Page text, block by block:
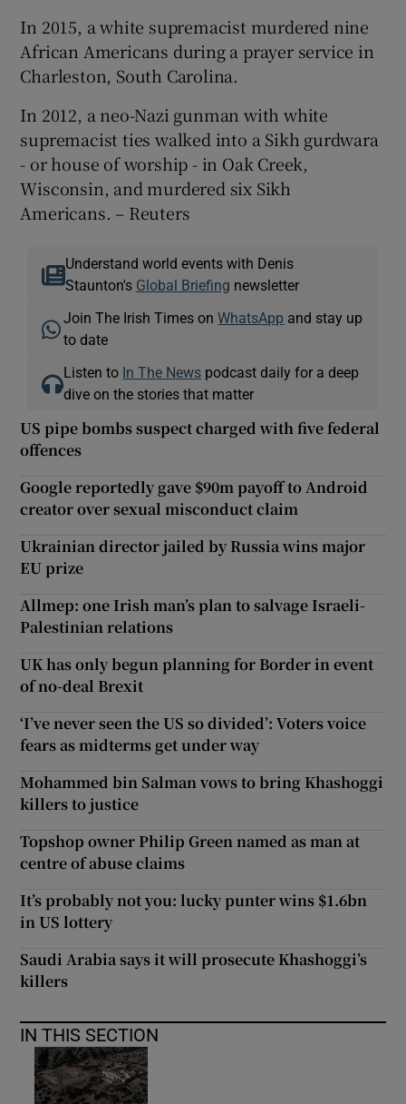
In 2015, a white supremacist murdered nine
African Americans during a prayer service in
Charleston, South Carolina.
In 2012, a neo-Nazi gunman with white
supremacist ties walked into a Sikh gurdwara
- or house of worship - in Oak Creek,
Wisconsin, and murdered six Sikh
Americans. – Reuters
Understand world events with Denis
Staunton's Global Briefing newsletter
Join The Irish Times onWhatsApp and stay up
to date
Listen to In The News podcast daily for a deep
dive on the stories that matter
US pipe bombs suspect charged with five federal
offences
Google reportedly gave $90m payoff to Android
creator over sexual misconduct claim
Ukrainian director jailed by Russia wins major
EU prize
Allmep: one Irish man’s plan to salvage Israeli-
Palestinian relations
UK has only begun planning for Border in event
of no-deal Brexit
‘I’ve never seen the US so divided’: Voters voice
fears as midterms get under way
Mohammed bin Salman vows to bring Khashoggi
killers to justice
Topshop owner Philip Green named as man at
centre of abuse claims
It’s probably not you: lucky punter wins $1.6bn
in US lottery
Saudi Arabia says it will prosecute Khashoggi’s
killers
IN THIS SECTION